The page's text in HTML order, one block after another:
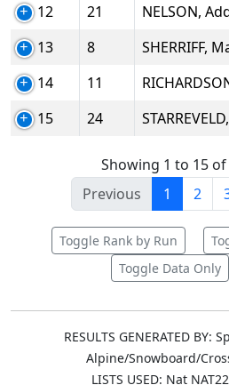
12
21 NELSON,
13
8 SHERRIFF,
14
11
15
24
Showing 1 to 15
Previous
1 2
Toggle Rank by Run
Toggle Data Only
RESULTS GENERATED BY:
Alpine/Snowboard/
LISTS USED: Nat